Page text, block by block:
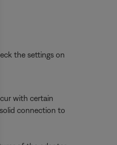
the settings on
with certain
connection to